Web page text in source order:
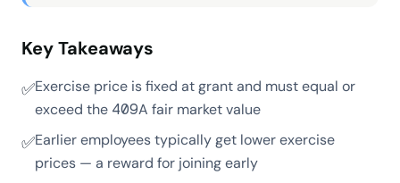
Key Takeaways
✅Exercise price is fixed at grant and must equal or
exceed the 409A fair market value
✅Earlier employees typically get lower exercise
prices — a reward for joining early